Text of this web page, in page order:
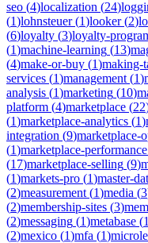
seo (4)localization (24)
(1)lohnsteuer(1)looker(2)
(6)loyalty (3)loyalty-
(1)machine-learning (13)
(4)make-or-buy (1)making-
services (1)management (1)
analysis (1)marketing (10)
platform (4)marketplace (22
(1)marketplace-analytics (1)
integration (9)marketplace-
(1)marketplace-performance
(17)marketplace-selling (9)
(1)markets-pro (1)master-
(2)measurement (1)media (3
(2)membership-sites (3)
(2)messaging (1)metabase (1
(2)mexico (1)mfa (1)